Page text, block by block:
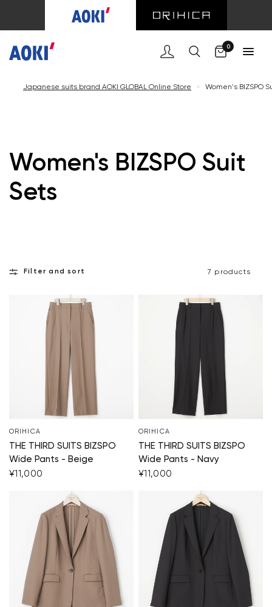
0
Japanese suits brand AOKI GLOBAL Online Store < Women's BIZSPO
Women's BIZSPO Suit
Sets
Filter and sort 7 products
ORIHICA
THE THIRD SUITS BIZSPO
Wide Pants - Beige
¥11,000
ORIHICA
THE THIRD SUITS BIZSPO
Wide Pants - Navy
¥11,000